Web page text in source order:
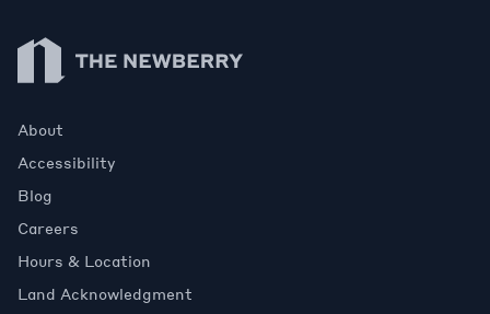
Newberry Library
About
Accessibility
Blog
Careers
Hours & Location
Land Acknowledgment